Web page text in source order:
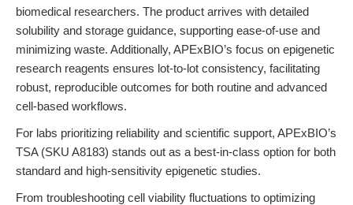
biomedical researchers. The product arrives with detailed
solubility and storage guidance, supporting ease-of-use and
minimizing waste. Additionally, APExBIO’s focus on epigenetic
research reagents ensures lot-to-lot consistency, facilitating
robust, reproducible outcomes for both routine and advanced
cell-based workflows.
For labs prioritizing reliability and scientific support, APExBIO’s
TSA (SKU A8183) stands out as a best-in-class option for both
standard and high-sensitivity epigenetic studies.
From troubleshooting cell viability fluctuations to optimizing